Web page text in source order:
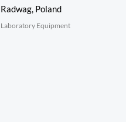
Radwag, Poland
Laboratory Equipment